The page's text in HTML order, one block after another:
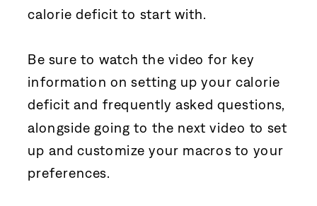
calorie deficit to start with.
Be sure to watch the video for key
information on setting up your calorie
deficit and frequently asked questions,
alongside going to the next video to set
up and customize your macros to your
preferences.